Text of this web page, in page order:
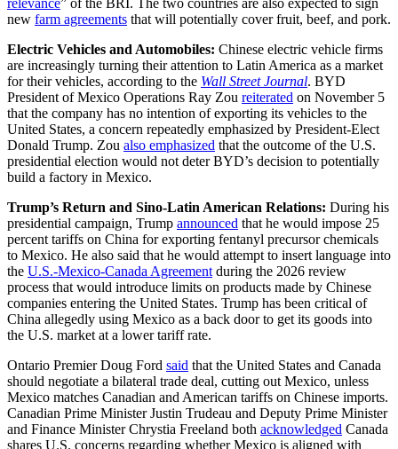
relevance” of the BRI. The two countries are also expected to sign
new farm agreements that will potentially cover fruit, beef, and pork.
Electric Vehicles and Automobiles: Chinese electric vehicle firms
are increasingly turning their attention to Latin America as a market
for their vehicles, according to the Wall Street Journal. BYD
President of Mexico Operations Ray Zou reiterated on November 5
that the company has no intention of exporting its vehicles to the
United States, a concern repeatedly emphasized by President-Elect
Donald Trump. Zou also emphasized that the outcome of the U.S.
presidential election would not deter BYD’s decision to potentially
build a factory in Mexico.
Trump’s Return and Sino-Latin American Relations: During his
presidential campaign, Trump announced that he would impose 25
percent tariffs on China for exporting fentanyl precursor chemicals
to Mexico. He also said that he would attempt to insert language into
the U.S.-Mexico-Canada Agreement during the 2026 review
process that would introduce limits on products made by Chinese
companies entering the United States. Trump has been critical of
China allegedly using Mexico as a back door to get its goods into
the U.S. market at a lower tariff rate.
Ontario Premier Doug Ford said that the United States and Canada
should negotiate a bilateral trade deal, cutting out Mexico, unless
Mexico matches Canadian and American tariffs on Chinese imports.
Canadian Prime Minister Justin Trudeau and Deputy Prime Minister
and Finance Minister Chrystia Freeland both acknowledged Canada
shares U.S. concerns regarding whether Mexico is aligned with